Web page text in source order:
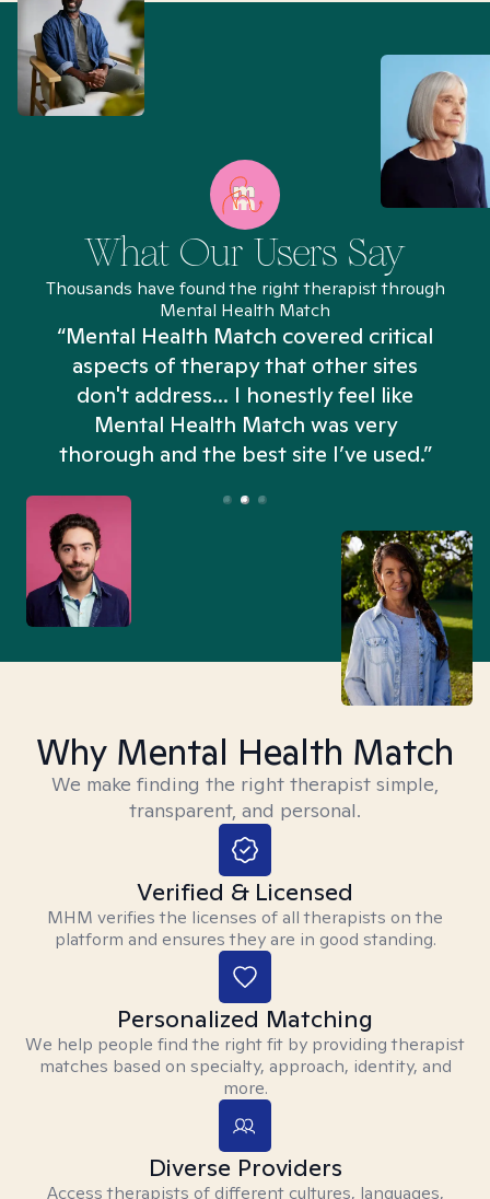
What Our Users Say
Thousands have found the right therapist through
Mental Health Match
“Mental Health Match covered critical
aspects of therapy that other sites
don't address... I honestly feel like
Mental Health Match was very
thorough and the best site I’ve used.”
Why Mental Health Match
We make finding the right therapist simple,
transparent, and personal.
Verified & Licensed
MHM verifies the licenses of all therapists on the
platform and ensures they are in good standing.
Personalized Matching
We help people find the right fit by providing therapist
matches based on specialty, approach, identity, and
more.
Diverse Providers
Access therapists of different cultures, languages,